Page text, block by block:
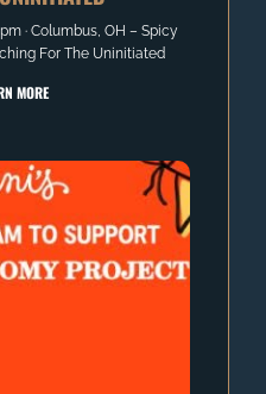
∙ Columbus, OH – Spicy
For The Uninitiated
MORE